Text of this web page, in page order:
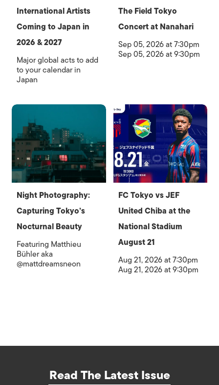
International Artists
Coming to Japan in
2026 & 2027
Major global acts to add
to your calendar in
Japan
The Field Tokyo
Concert at Nanahari
Sep 05, 2026 at 7:30pm
Sep 05, 2026 at 9:30pm
Night Photography:
Capturing Tokyo’s
Nocturnal Beauty
Featuring Matthieu
Bühler aka
@mattdreamsneon
FC Tokyo vs JEF
United Chiba at the
National Stadium
August 21
Aug 21, 2026 at 7:30pm
Aug 21, 2026 at 9:30pm
Read The Latest Issue